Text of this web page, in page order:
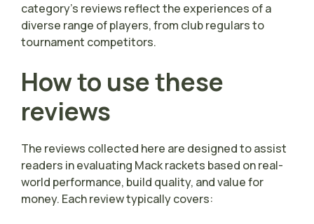
category’s reviews reflect the experiences of a
diverse range of players, from club regulars to
tournament competitors.
How to use these
reviews
The reviews collected here are designed to assist
readers in evaluating Mack rackets based on real-
world performance, build quality, and value for
money. Each review typically covers: